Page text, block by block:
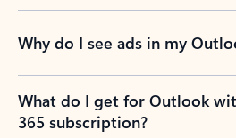
Why do I see ads in my
What do I get for Outlook
365 subscription?